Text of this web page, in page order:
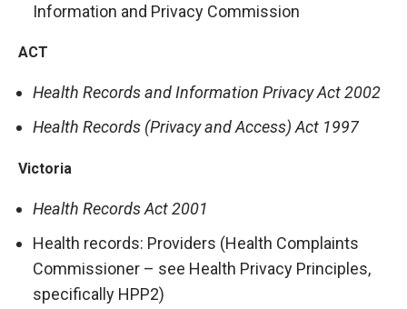
Information and Privacy Commission
ACT
Health Records and Information Privacy Act 2002
Health Records (Privacy and Access) Act 1997
Victoria
Health Records Act 2001
Health records: Providers (Health Complaints
Commissioner – see Health Privacy Principles,
specifically HPP2)